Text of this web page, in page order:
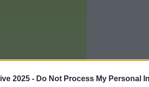
2025 - Do Not Process My Personal